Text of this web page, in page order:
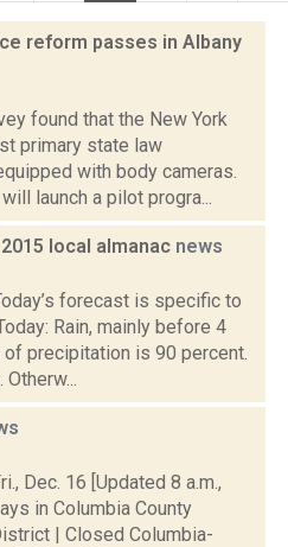
reform passes in Albany
found that the New York
primary state law
with body cameras.
launch a pilot progra...
local almanac news
forecast is specific to
Rain, mainly before 4
of precipitation is 90 percent.
Dec. 16 [Updated 8 a.m.,
in Columbia County
| Closed Columbia-